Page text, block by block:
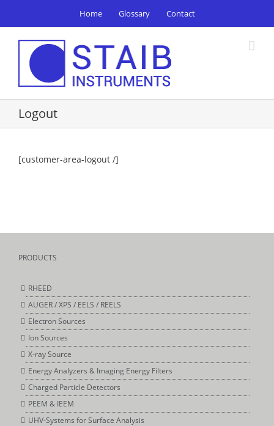
content
Home Glossary Contact
Logout
[customer-area-logout /]
PRODUCTS
RHEED
AUGER / XPS / EELS / REELS
Electron Sources
Ion Sources
X-ray Source
Energy Analyzers & Imaging Energy Filters
Charged Particle Detectors
PEEM & IEEM
UHV-Systems for Surface Analysis